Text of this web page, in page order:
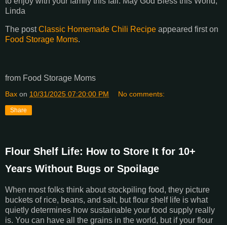
Linda
The postClassic Homemade Chili Recipe appeared first on
Food Storage Moms.
from Food Storage Moms
Bax on 10/31/2025 07:20:00 PM No comments:
Share
Flour Shelf Life: How to Store It for 10+
Years Without Bugs or Spoilage
When most folks think about stockpiling food, they picture
buckets of rice, beans, and salt, but flour shelf life is what
quietly determines how sustainable your food supply really
is. You can have all the grains in the world, but if your flour